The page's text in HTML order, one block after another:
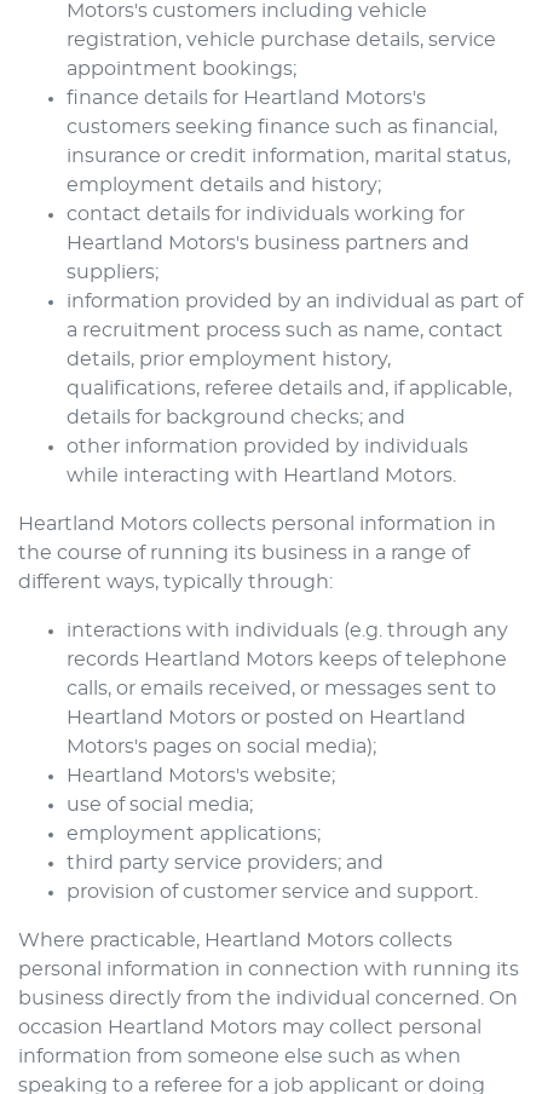
Motors's customers including vehicle
registration, vehicle purchase details, service
appointment bookings;
finance details for Heartland Motors's
customers seeking finance such as financial,
insurance or credit information, marital status,
employment details and history;
contact details for individuals working for
Heartland Motors's business partners and
suppliers;
information provided by an individual as part of
a recruitment process such as name, contact
details, prior employment history,
qualifications, referee details and, if applicable,
details for background checks; and
other information provided by individuals
while interacting with Heartland Motors
Heartland Motors collects personal information in
the course of running its business in a range of
different ways, typically through:
interactions with individuals (e.g. through any
records Heartland Motors keeps of telephone
calls, or emails received, or messages sent to
Heartland Motors or posted on Heartland
Motors's pages on social media);
Heartland Motors's website;
use of social media;
employment applications;
third party service providers; and
provision of customer service and support.
Where practicable, Heartland Motors collects
personal information in connection with running its
business directly from the individual concerned. On
occasion Heartland Motors may collect personal
information from someone else such as when
speaking to a referee for a job applicant or doing